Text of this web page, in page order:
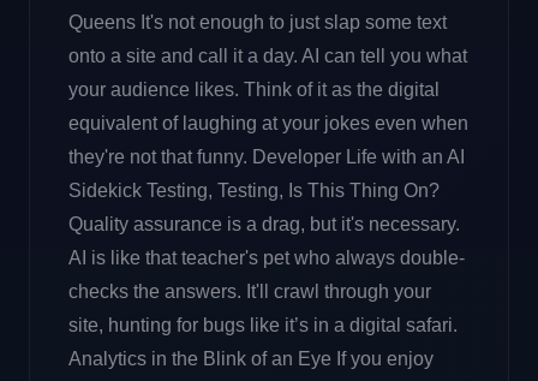
Queens It's not enough to just slap some text
onto a site and call it a day. AI can tell you what
your audience likes. Think of it as the digital
equivalent of laughing at your jokes even when
they're not that funny. Developer Life with an AI
Sidekick Testing, Testing, Is This Thing On?
Quality assurance is a drag, but it's necessary.
AI is like that teacher's pet who always double-
checks the answers. It'll crawl through your
site, hunting for bugs like it’s in a digital safari.
Analytics in the Blink of an Eye If you enjoy